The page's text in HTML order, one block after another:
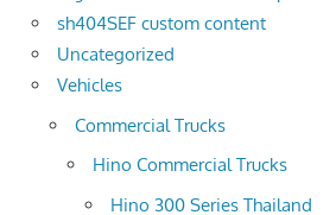
sh404SEF custom content
Uncategorized
Vehicles
Commercial Trucks
Hino Commercial Trucks
Hino 300 Series Thailand